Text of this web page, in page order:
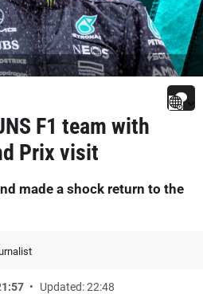
F1 team with
Prix visit
made a shock return to the
Updated: 22:48